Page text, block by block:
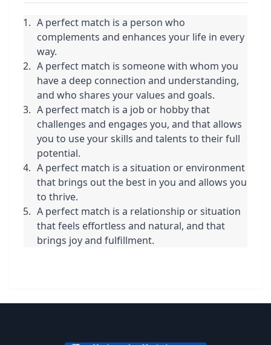
A perfect match is a person who
complements and enhances your life in every
way.
A perfect match is someone with whom you
have a deep connection and understanding,
and who shares your values and goals.
A perfect match is a job or hobby that
challenges and engages you, and that allows
you to use your skills and talents to their full
potential.
A perfect match is a situation or environment
that brings out the best in you and allows you
to thrive.
A perfect match is a relationship or situation
that feels effortless and natural, and that
brings joy and fulfillment.